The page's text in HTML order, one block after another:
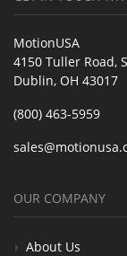
MotionUSA
4150 Tuller Road,
Dublin, OH 43017
(800) 463-5959
OUR COMPANY
About Us